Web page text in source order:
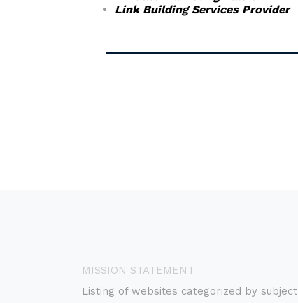
Link Building Services Provider
MISSION STATEMENT
Listing of websites categorized by subject